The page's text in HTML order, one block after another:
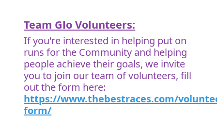
Team Glo Volunteers:
If you're interested in helping put on
runs for the Community and helping
people achieve their goals, we invite
you to join our team of volunteers, fill
out the form here:
https://www.thebestraces.com/
form/